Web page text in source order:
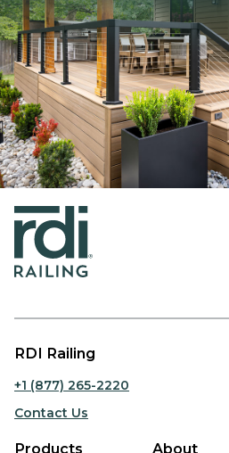
RDI Railing
+1 (877) 265-2220
Contact Us
Products About